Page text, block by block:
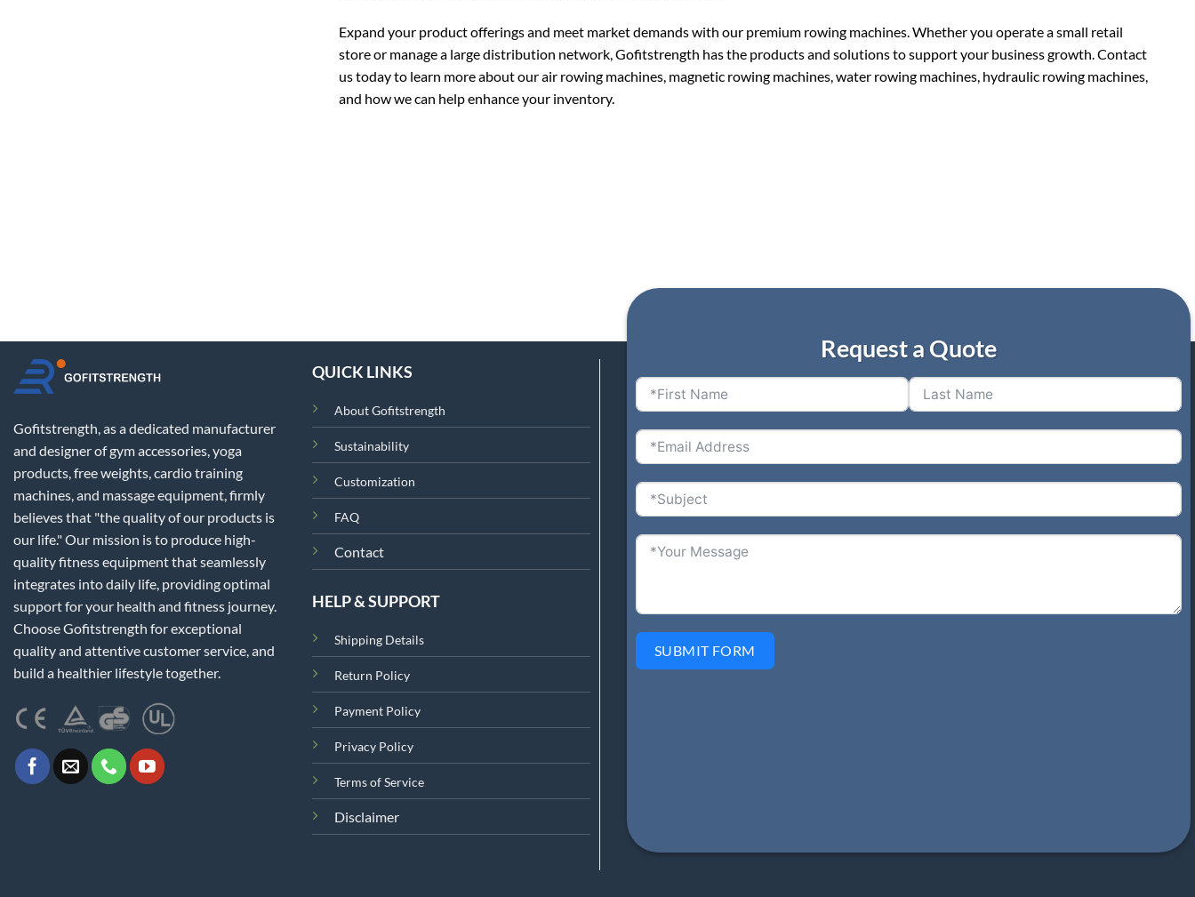
Expand your product offerings and meet market demands with our premium rowing machines. Whether you operate a small retail
store or manage a large distribution network, Gofitstrength has the products and solutions to support your business growth. Contact
us today to learn more about our air rowing machines, magnetic rowing machines, water rowing machines, hydraulic rowing machines,
and how we can help enhance your inventory.
Gofitstrength, as a dedicated manufacturer
and designer of gym accessories, yoga
products, free weights, cardio training
machines, and massage equipment, firmly
believes that "the quality of our products is
our life." Our mission is to produce high-
quality fitness equipment that seamlessly
integrates into daily life, providing optimal
support for your health and fitness journey.
Choose Gofitstrength for exceptional
quality and attentive customer service, and
build a healthier lifestyle together.
QUICK LINKS
About Gofitstrength
Sustainability
Customization
FAQ
Contact
HELP & SUPPORT
Shipping Details
Return Policy
Payment Policy
Privacy Policy
Terms of Service
Disclaimer
Request a Quote
SUBMIT FORM